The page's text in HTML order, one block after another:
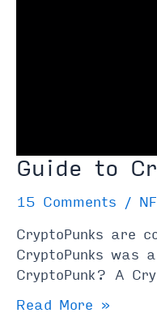
Guide to
15 Comments /
CryptoPunks are
CryptoPunks
CryptoPunk? A
Guide
Read More »